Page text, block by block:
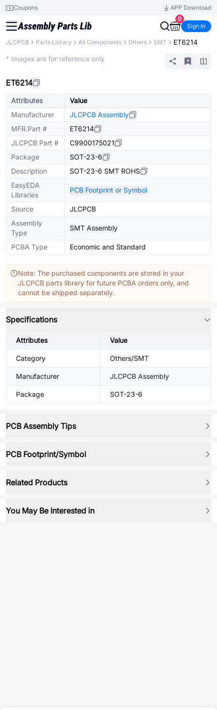
Coupons
APP Download
0
Sign In
JLCPCB Parts Library All Components Others SMT ET6214
* Images are for reference only
ET6214
Attributes
Value
Manufacturer
JLCPCB Assembly
MFR.Part #
ET6214
JLCPCB Part #
C9900175021
Package
SOT-23-6
Description
SOT-23-6 SMT ROHS
EasyEDA
Libraries
PCB Footprint or Symbol
Source
JLCPCB
Assembly
Type
SMT Assembly
PCBA Type Economic and Standard
Note: The purchased components are stored in your
JLCPCB parts library for future PCBA orders only, and
cannot be shipped separately.
Specifications
Attributes Value
Category Others/SMT
Manufacturer JLCPCB Assembly
Package SOT-23-6
PCB Assembly Tips
PCB Footprint/Symbol
Related Products
You May Be Interested in